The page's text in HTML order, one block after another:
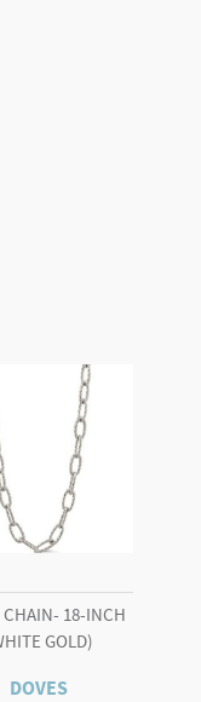
CHAIN- 18-INCH
GOLD)
DOVES